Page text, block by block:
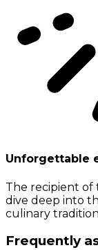
Unforgettable
The recipient
dive deep into
culinary
Frequently